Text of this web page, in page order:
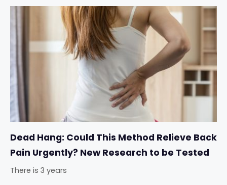
Dead Hang: Could This Method Relieve Back
Pain Urgently? New Research to be Tested
There is 3 years